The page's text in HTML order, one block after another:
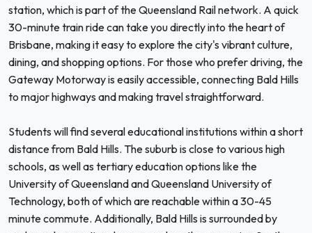
station, which is part of the Queensland Rail network. A quick
30-minute train ride can take you directly into the heart of
Brisbane, making it easy to explore the city's vibrant culture,
dining, and shopping options. For those who prefer driving, the
Gateway Motorway is easily accessible, connecting Bald Hills
to major highways and making travel straightforward.
Students will find several educational institutions within a short
distance from Bald Hills. The suburb is close to various high
schools, as well as tertiary education options like the
University of Queensland and Queensland University of
Technology, both of which are reachable within a 30-45
minute commute. Additionally, Bald Hills is surrounded by